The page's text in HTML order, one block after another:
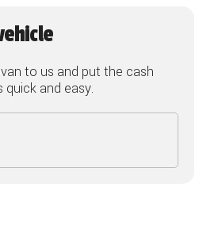
to us and put the cash
and easy.